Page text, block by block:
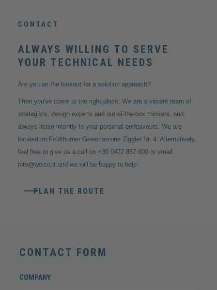
CONTACT
ALWAYS WILLING TO SERVE
YOUR TECHNICAL NEEDS
Are you on the lookout for a solution approach?
Then you've come to the right place. We are a vibrant team of
strategists, design experts and out-of-the-box thinkers, and
always listen intently to your personal endeavours. We are
located on Feldthurner Gewerbezone Ziggler Nr. 4. Alternatively,
feel free to give us a call on +39 0472 857 800 or email
info@weico.itand we will be happy to help.
PLAN THE ROUTE
CONTACT FORM
COMPANY